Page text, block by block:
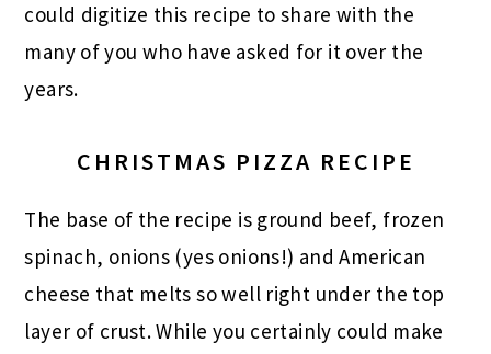
could digitize this recipe to share with the
many of you who have asked for it over the
years.
CHRISTMAS PIZZA RECIPE
The base of the recipe is ground beef, frozen
spinach, onions (yes onions!) and American
cheese that melts so well right under the top
layer of crust. While you certainly could make